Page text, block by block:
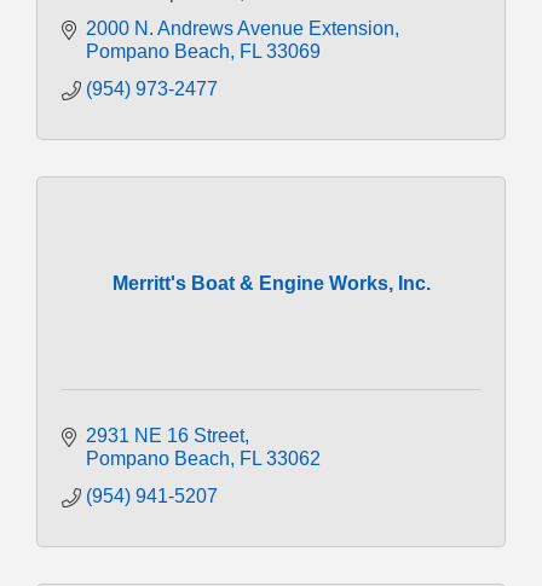
2000 N. Andrews Avenue Extension
Pompano Beach
FL 33069
(954) 973-2477
Merritt's Boat & Engine Works, Inc.
2931 NE 16 Street
Pompano Beach
FL 33062
(954) 941-5207